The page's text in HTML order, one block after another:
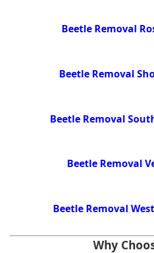
Beetle Removal
Beetle Removal
Beetle Removal
Beetle Removal
Beetle Removal
Why